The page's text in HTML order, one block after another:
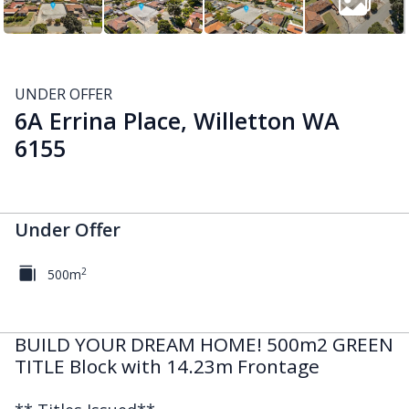
UNDER OFFER
6A Errina Place, Willetton WA
6155
Under Offer
500m2
BUILD YOUR DREAM HOME! 500m2 GREEN
TITLE Block with 14.23m Frontage